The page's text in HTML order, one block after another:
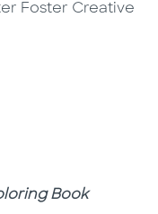
Foster Creative
Book